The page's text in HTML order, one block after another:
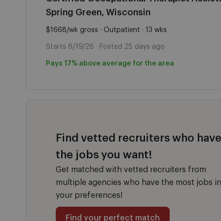
Spring Green, Wisconsin
$1668/wk gross · Outpatient · 13 wks
Starts 8/19/26 · Posted 25 days ago
Pays 17% above average for the area
Find vetted recruiters who have
the jobs you want!
Get matched with vetted recruiters from
multiple agencies who have the most jobs in
your preferences!
Find your perfect match